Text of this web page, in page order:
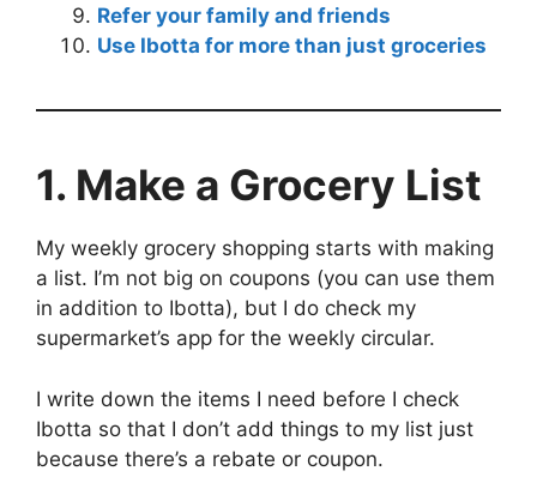
Refer your family and friends
Use Ibotta for more than just groceries
1. Make a Grocery List
My weekly grocery shopping starts with making
a list. I’m not big on coupons (you can use them
in addition to Ibotta), but I do check my
supermarket’s app for the weekly circular.
I write down the items I need before I check
Ibotta so that I don’t add things to my list just
because there’s a rebate or coupon.